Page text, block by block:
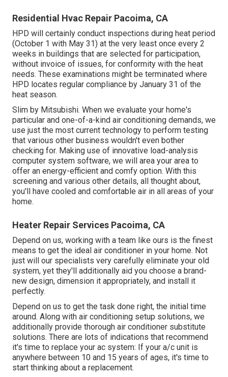
Residential Hvac Repair Pacoima, CA
HPD will certainly conduct inspections during heat period
(October 1 with May 31) at the very least once every 2
weeks in buildings that are selected for participation,
without invoice of issues, for conformity with the heat
needs. These examinations might be terminated where
HPD locates regular compliance by January 31 of the
heat season.
Slim by Mitsubishi. When we evaluate your home's
particular and one-of-a-kind air conditioning demands, we
use just the most current technology to perform testing
that various other business wouldn't even bother
checking for. Making use of innovative load-analysis
computer system software, we will area your area to
offer an energy-efficient and comfy option. With this
screening and various other details, all thought about,
you'll have cooled and comfortable air in all areas of your
home.
Heater Repair Services Pacoima, CA
Depend on us, working with a team like ours is the finest
means to get the ideal air conditioner in your home. Not
just will our specialists very carefully eliminate your old
system, yet they'll additionally aid you choose a brand-
new design, dimension it appropriately, and install it
perfectly.
Depend on us to get the task done right, the initial time
around. Along with air conditioning setup solutions, we
additionally provide thorough air conditioner substitute
solutions. There are lots of indications that recommend
it's time to replace your ac system: If your a/c unit is
anywhere between 10 and 15 years of ages, it's time to
start thinking about a replacement.